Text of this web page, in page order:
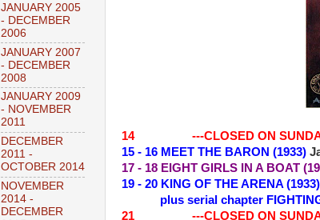
14 ---CLOSED ON
15 - 16 MEET THE BARON (1933)
17 - 18 EIGHT GIRLS IN A BOAT
19 - 20 KING OF THE ARENA (1933)
plus serial chapter
21 ---CLOSED ON
JANUARY 2005
- DECEMBER
2006
JANUARY 2007
- DECEMBER
2008
JANUARY 2009
- NOVEMBER
2011
DECEMBER
2011 -
OCTOBER 2014
NOVEMBER
2014 -
DECEMBER